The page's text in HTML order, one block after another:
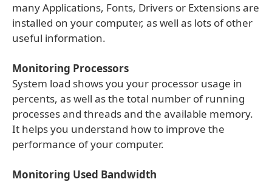
many Applications, Fonts, Drivers or Extensions are
installed on your computer, as well as lots of other
useful information.
Monitoring Processors
System load shows you your processor usage in
percents, as well as the total number of running
processes and threads and the available memory.
It helps you understand how to improve the
performance of your computer.
Monitoring Used Bandwidth